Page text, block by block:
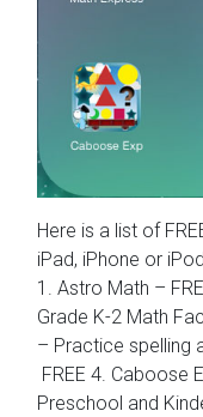
Here is a list of
iPad, iPhone or
1. Astro Math –
Grade K-2 Math
– Practice spelling
FREE 4. Caboose
Preschool and